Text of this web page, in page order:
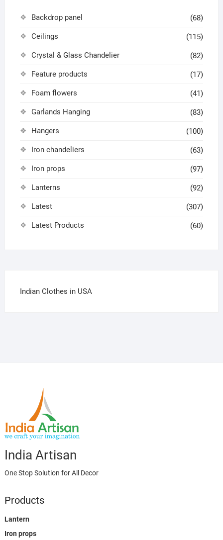
Backdrop panel (68)
Ceilings (115)
Crystal & Glass Chandelier (82)
Feature products (17)
Foam flowers (41)
Garlands Hanging (83)
Hangers (100)
Iron chandeliers (63)
Iron props (97)
Lanterns (92)
Latest (307)
Latest Products (60)
Indian Clothes in USA
India Artisan
One Stop Solution for All Decor
Products
Lantern
Iron props